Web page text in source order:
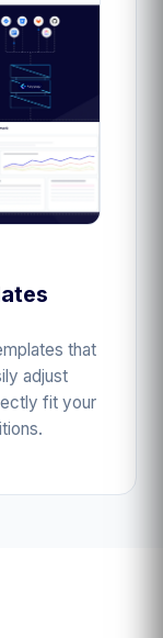
that
adjust
fit your